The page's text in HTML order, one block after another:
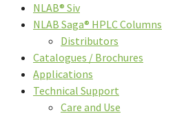
NLAB® Siv
NLAB Saga® HPLC Columns
Distributors
Catalogues / Brochures
Applications
Technical Support
Care and Use